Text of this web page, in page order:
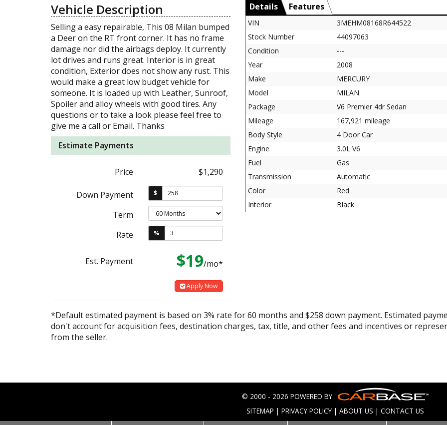
Vehicle Description
Selling a easy repairable, This 08 Milan bumped
a Deer on the RT front corner. It has no frame
damage nor did the airbags deploy. It currently
lot drives and runs great. Interior is in great
condition, Exterior does not show any rust. This
would make a great low budget vehicle for
someone. It is loaded up with Leather, Sunroof,
Spoiler and alloy wheels with good tires. Any
questions or to take a look please feel free to
give me a call or Email. Thanks
Estimate Payments
Price $1,290
Down Payment $
Term
Rate
%
Est. Payment $19/mo*
Apply Now
Details Features
VIN
3MEHM08168R644522
Stock Number
44097063
Condition
---
Year
2008
Make
MERCURY
Model
MILAN
Package
V6 Premier 4dr Sedan
Mileage
167,921 mileage
Body Style
4 Door Car
Engine
3.0L V6
Fuel
Gas
Transmission
Automatic
Color
Red
Interior
Black
*Default estimated payment is based on 3% rate for 60 months and $258 down payment. Estimated
don't account for acquisition fees, destination charges, tax, title, and other fees and incentives or
from the seller.
© 2000 - 2026 POWERED BY
SITEMAP | PRIVACY POLICY | ABOUT US | CONTACT US